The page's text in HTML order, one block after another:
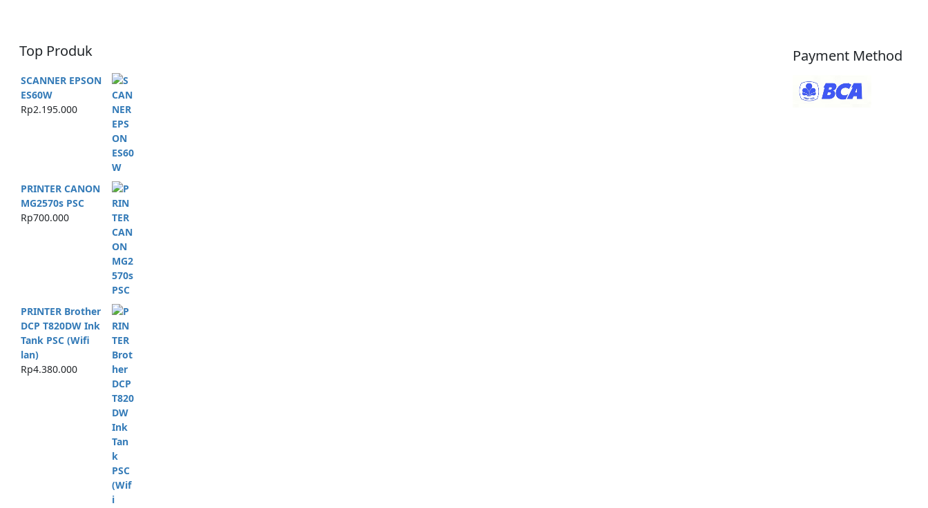
Top Produk
SCANNER EPSON
ES60W
Rp2.195.000
PRINTER CANON
MG2570s PSC
Rp700.000
PRINTER Brother
DCP T820DW Ink
Tank PSC (Wifi
lan)
Rp4.380.000
Payment Method